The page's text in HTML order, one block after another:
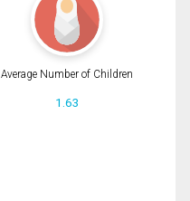
Average Number of Children
1.63